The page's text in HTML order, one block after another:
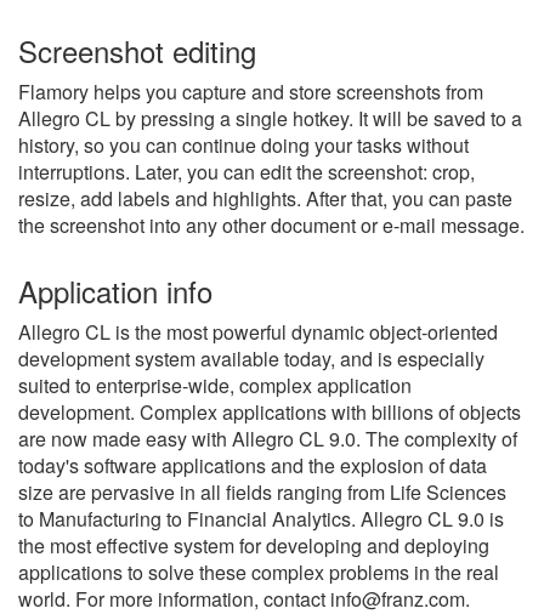
Screenshot editing
Flamory helps you capture and store screenshots from
Allegro CL by pressing a single hotkey. It will be saved to a
history, so you can continue doing your tasks without
interruptions. Later, you can edit the screenshot: crop,
resize, add labels and highlights. After that, you can paste
the screenshot into any other document or e-mail message.
Application info
Allegro CL is the most powerful dynamic object-oriented
development system available today, and is especially
suited to enterprise-wide, complex application
development. Complex applications with billions of objects
are now made easy with Allegro CL 9.0. The complexity of
today's software applications and the explosion of data
size are pervasive in all fields ranging from Life Sciences
to Manufacturing to Financial Analytics. Allegro CL 9.0 is
the most effective system for developing and deploying
applications to solve these complex problems in the real
world. For more information, contact info@franz.com.